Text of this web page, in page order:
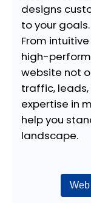
designs
to your goals.
From
high-
website not
traffic, leads,
expertise in
help you
landscape.